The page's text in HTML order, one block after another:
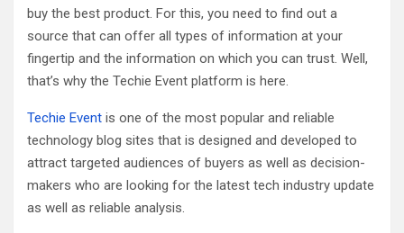
buy the best product. For this, you need to find out a
source that can offer all types of information at your
fingertip and the information on which you can trust. Well,
that’s why the Techie Event platform is here.
Techie Event is one of the most popular and reliable
technology blog sites that is designed and developed to
attract targeted audiences of buyers as well as decision-
makers who are looking for the latest tech industry update
as well as reliable analysis.